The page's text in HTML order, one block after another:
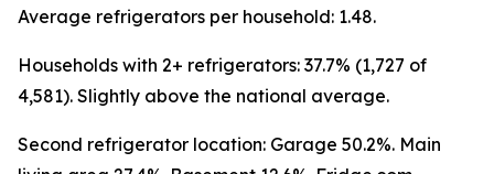
Average refrigerators per household: 1.48.
Households with 2+ refrigerators: 37.7% (1,727 of
4,581). Slightly above the national average.
Second refrigerator location: Garage 50.2%. Main